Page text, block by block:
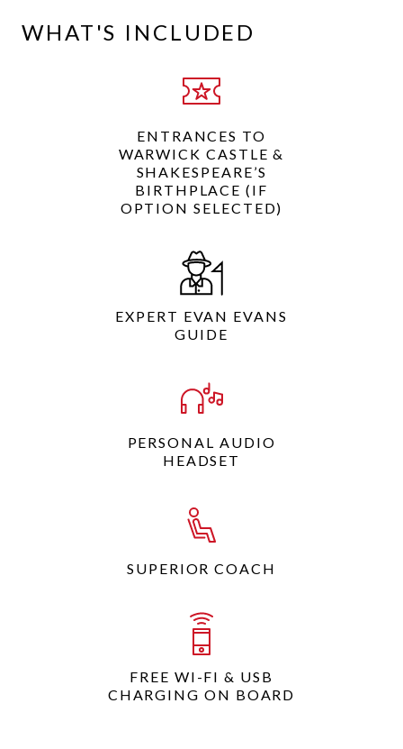
WHAT'S INCLUDED
ENTRANCES TO
WARWICK CASTLE &
SHAKESPEARE’S
BIRTHPLACE (IF
OPTION SELECTED)
EXPERT EVAN EVANS
GUIDE
PERSONAL AUDIO
HEADSET
SUPERIOR COACH
FREE WI-FI & USB
CHARGING ON BOARD